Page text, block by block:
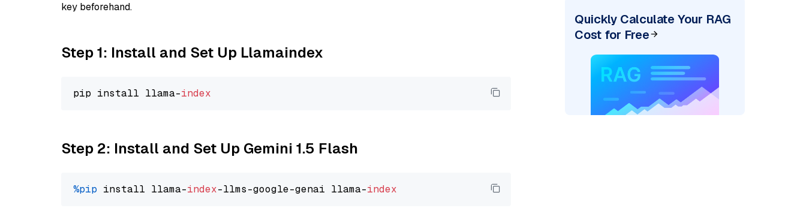
key beforehand.
Step 1: Install and Set Up Llamaindex
pip install llama-index
Step 2: Install and Set Up Gemini 1.5 Flash
%pip install llama-index-llms-google-genai llama-index
Quickly Calculate Your RAG
Cost for Free